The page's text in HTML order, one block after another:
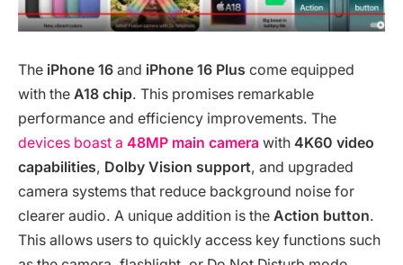
The iPhone 16 and iPhone 16 Plus come equipped
with the A18 chip. This promises remarkable
performance and efficiency improvements. The
devices boast a 48MP main camera with 4K60 video
capabilities, Dolby Vision support, and upgraded
camera systems that reduce background noise for
clearer audio. A unique addition is the Action button.
This allows users to quickly access key functions such